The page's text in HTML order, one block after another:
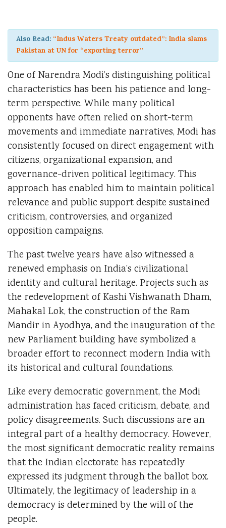
Also Read: “Indus Waters Treaty outdated”: India slams
Pakistan at UN for “exporting terror”
One of Narendra Modi’s distinguishing political
characteristics has been his patience and long-
term perspective. While many political
opponents have often relied on short-term
movements and immediate narratives, Modi has
consistently focused on direct engagement with
citizens, organizational expansion, and
governance-driven political legitimacy. This
approach has enabled him to maintain political
relevance and public support despite sustained
criticism, controversies, and organized
opposition campaigns.
The past twelve years have also witnessed a
renewed emphasis on India’s civilizational
identity and cultural heritage. Projects such as
the redevelopment of Kashi Vishwanath Dham,
Mahakal Lok, the construction of the Ram
Mandir in Ayodhya, and the inauguration of the
new Parliament building have symbolized a
broader effort to reconnect modern India with
its historical and cultural foundations.
Like every democratic government, the Modi
administration has faced criticism, debate, and
policy disagreements. Such discussions are an
integral part of a healthy democracy. However,
the most significant democratic reality remains
that the Indian electorate has repeatedly
expressed its judgment through the ballot box.
Ultimately, the legitimacy of leadership in a
democracy is determined by the will of the
people.